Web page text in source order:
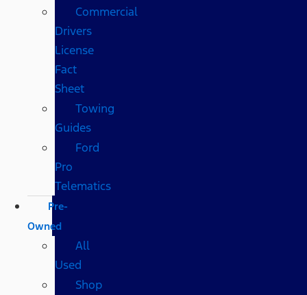
Commercial
Drivers
License
Fact
Sheet
Towing
Guides
Ford
Pro
Telematics
Pre-
Owned
All
Used
Shop